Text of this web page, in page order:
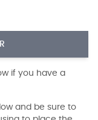
if you have a
and be sure to